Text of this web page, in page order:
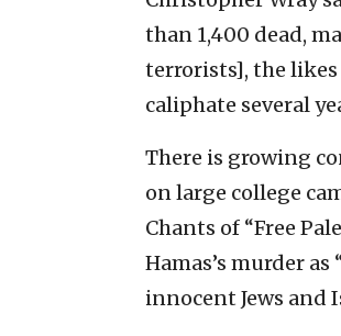
than 1,400 dead,
terrorists], the likes
caliphate several
There is growing
on large college
Chants of “Free
Hamas’s murder
innocent Jews and